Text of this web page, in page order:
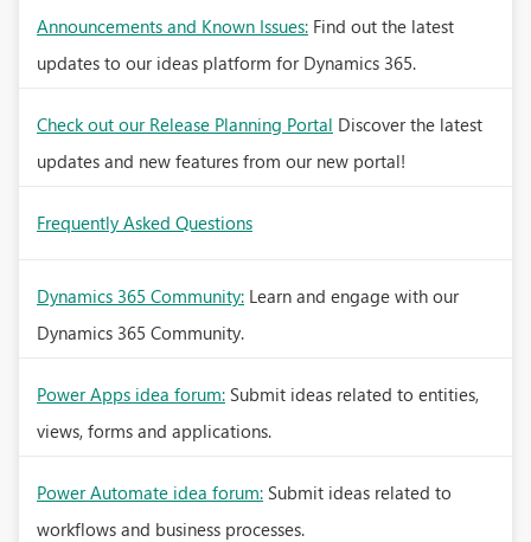
Announcements and Known Issues: Find out the latest
updates to our ideas platform for Dynamics 365.
Check out our Release Planning Portal Discover the latest
updates and new features from our new portal!
Frequently Asked Questions
Dynamics 365 Community: Learn and engage with our
Dynamics 365 Community.
Power Apps idea forum: Submit ideas related to entities,
views, forms and applications.
Power Automate idea forum: Submit ideas related to
workflows and business processes.